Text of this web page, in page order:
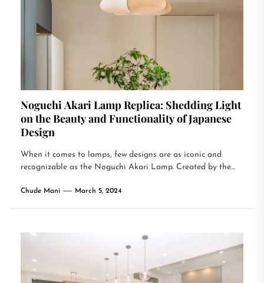
Noguchi Akari Lamp Replica: Shedding Light
on the Beauty and Functionality of Japanese
Design
When it comes to lamps, few designs are as iconic and
recognizable as the Noguchi Akari Lamp. Created by the...
Chude Mani March 5, 2024